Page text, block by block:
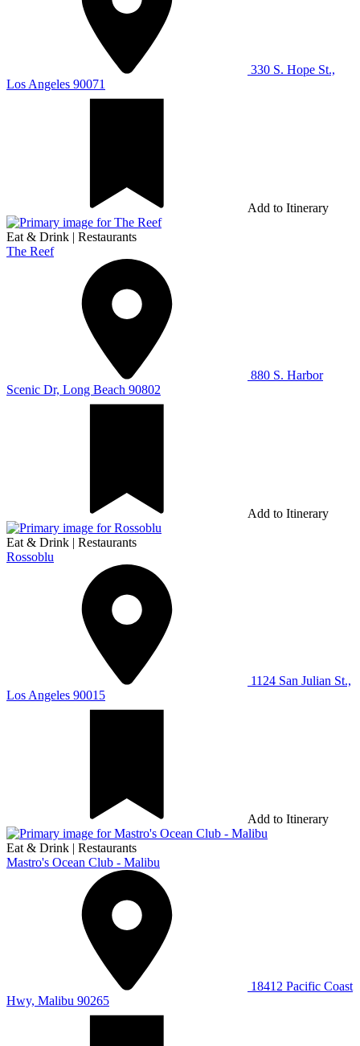
330 S. Hope St.,
Los Angeles 90071
Add to Itinerary
Eat & Drink | Restaurants
The Reef
880 S. Harbor
Scenic Dr, Long Beach 90802
Add to Itinerary
Eat & Drink | Restaurants
Rossoblu
1124 San Julian St.,
Los Angeles 90015
Add to Itinerary
Eat & Drink | Restaurants
Mastro's Ocean Club - Malibu
18412 Pacific Coast
Hwy, Malibu 90265